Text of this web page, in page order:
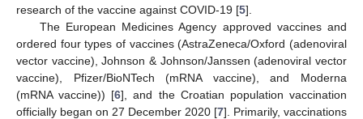
research of the vaccine against COVID-19 [5].
The European Medicines Agency approved vaccines and
ordered four types of vaccines (AstraZeneca/Oxford (adenoviral
vector vaccine), Johnson & Johnson/Janssen (adenoviral vector
vaccine), Pfizer/BioNTech (mRNA vaccine), and Moderna
(mRNA vaccine)) [6], and the Croatian population vaccination
officially began on 27 December 2020 [7]. Primarily, vaccinations